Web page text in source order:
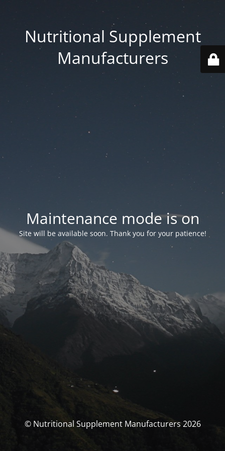
Nutritional Supplement
Manufacturers
Maintenance mode is on
Site will be available soon. Thank you for your patience!
© Nutritional Supplement Manufacturers 2026